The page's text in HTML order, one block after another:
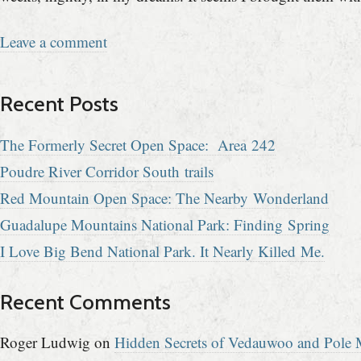
Leave a comment
Recent Posts
The Formerly Secret Open Space: Area 242
Poudre River Corridor South trails
Red Mountain Open Space: The Nearby Wonderland
Guadalupe Mountains National Park: Finding Spring
I Love Big Bend National Park. It Nearly Killed Me.
Recent Comments
Roger Ludwig on Hidden Secrets of Vedauwoo and Pole